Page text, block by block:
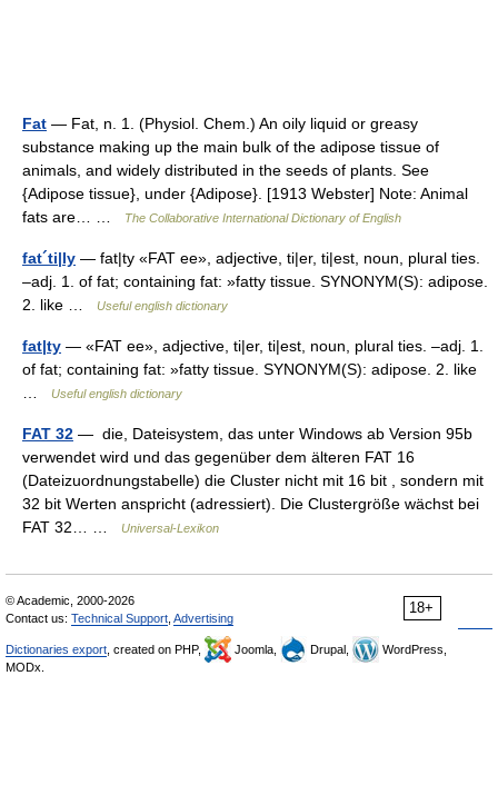
Fat — Fat, n. 1. (Physiol. Chem.) An oily liquid or greasy
substance making up the main bulk of the adipose tissue of
animals, and widely distributed in the seeds of plants. See
{Adipose tissue}, under {Adipose}. [1913 Webster] Note: Animal
fats are… …
The Collaborative International Dictionary of English
fat´ti|ly — fat|ty «FAT ee», adjective, ti|er, ti|est, noun, plural ties.
–adj. 1. of fat; containing fat: »fatty tissue. SYNONYM(S): adipose.
2. like …
Useful english dictionary
fat|ty — «FAT ee», adjective, ti|er, ti|est, noun, plural ties. –adj. 1.
of fat; containing fat: »fatty tissue. SYNONYM(S): adipose. 2. like
Useful english dictionary
FAT 32 — die, Dateisystem, das unter Windows ab Version 95b
verwendet wird und das gegenüber dem älteren FAT 16
(Dateizuordnungstabelle) die Cluster nicht mit 16 bit , sondern mit
32 bit Werten anspricht (adressiert). Die Clustergröße wächst bei
FAT 32… …
Universal-Lexikon
18+
© Academic, 2000-2026
Contact us: Technical Support Advertising
Dictionaries export , created on PHP, Joomla, Drupal,
WordPress,
MODx.